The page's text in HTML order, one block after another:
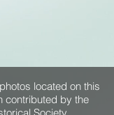
located on this
contributed by the